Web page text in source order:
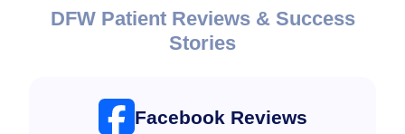
DFW Patient Reviews & Success
Stories
Facebook Reviews